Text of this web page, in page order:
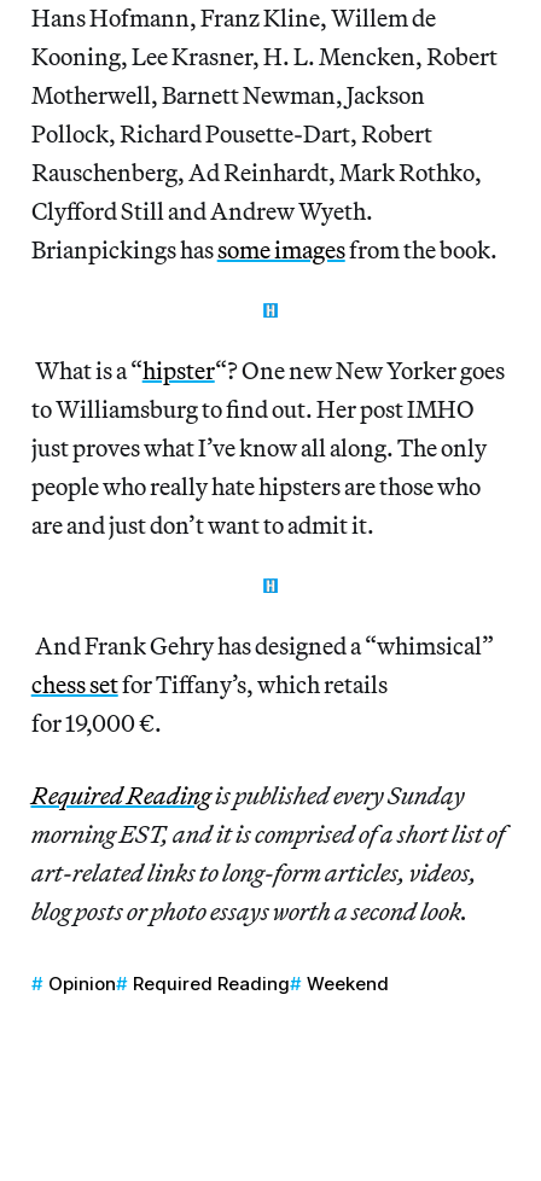
Hans Hofmann, Franz Kline, Willem de
Kooning, Lee Krasner, H. L. Mencken, Robert
Motherwell, Barnett Newman, Jackson
Pollock, Richard Pousette-Dart, Robert
Rauschenberg, Ad Reinhardt, Mark Rothko,
Clyfford Still and Andrew Wyeth.
Brianpickings hassome imagesfrom the book.
What is a “hipster“? One new New Yorker goes
to Williamsburg to find out. Her post IMHO
just proves what I’ve know all along. The only
people who really hate hipsters are those who
are and just don’t want to admit it.
And Frank Gehry has designed a “whimsical”
chess setfor Tiffany’s, which retails
for 19,000 €.
Required Readingis published every Sunday
morning EST, and it is comprised of a short list of
art-related links to long-form articles, videos,
blog posts or photo essays worth a second look.
Opinion Required Reading Weekend